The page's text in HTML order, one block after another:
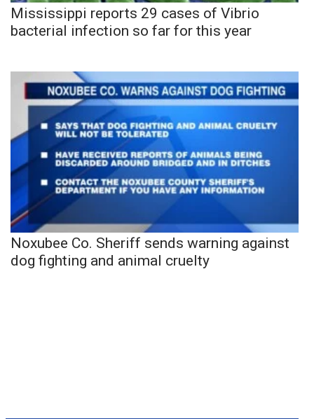
Mississippi reports 29 cases of Vibrio
bacterial infection so far for this year
Noxubee Co. Sheriff sends warning against
dog fighting and animal cruelty